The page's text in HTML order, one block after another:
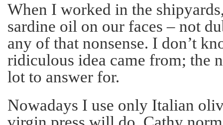
When I worked in the
sardine oil on our faces – not
any of that nonsense. I don’t
ridiculous idea came from; the
lot to answer for.
Nowadays I use only Italian